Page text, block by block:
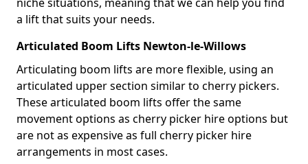
a lift that suits your needs.
Articulated Boom Lifts Newton-le-Willows
Articulating boom lifts are more flexible, using an
articulated upper section similar to cherry pickers.
These articulated boom lifts offer the same
movement options as cherry picker hire options but
are not as expensive as full cherry picker hire
arrangements in most cases.